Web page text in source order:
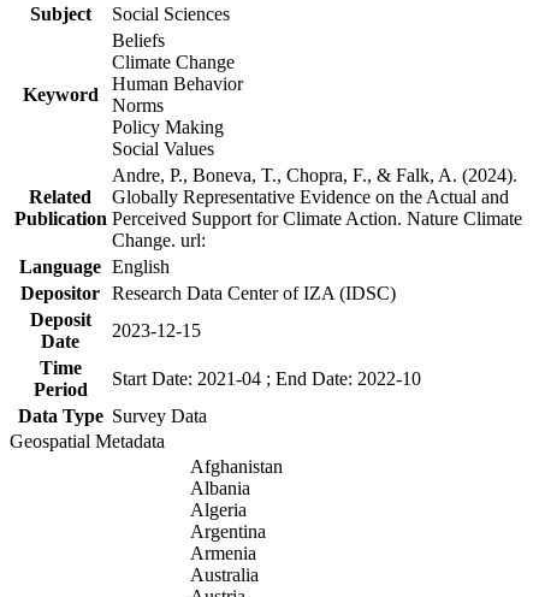
Subject
Social Sciences
Keyword
Beliefs
Climate Change
Human Behavior
Norms
Policy Making
Social Values
Related
Publication
Andre, P., Boneva, T., Chopra, F., & Falk, A. (2024).
Globally Representative Evidence on the Actual and
Perceived Support for Climate Action. Nature Climate
Change. url:
Language English
Depositor Research Data Center of IZA (IDSC)
Deposit
Date
2023-12-15
Time
Period
Start Date: 2021-04 ; End Date: 2022-10
Data Type Survey Data
Geospatial Metadata
Afghanistan
Albania
Algeria
Argentina
Armenia
Australia